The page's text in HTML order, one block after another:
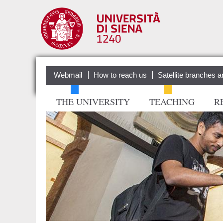
Webmail How to reach us Satellite branches
THE UNIVERSITY TEACHING